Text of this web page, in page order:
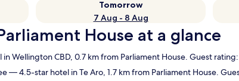
Tomorrow
7 Aug - 8 Aug
House at a glance
Wellington CBD, 0.7 km from Parliament House. Guest
— 4.5-star hotel in Te Aro, 1.7 km from Parliament House.